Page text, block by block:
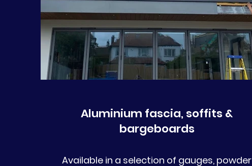
Aluminium fascia, soffits &
bargeboards
Available in a selection of gauges, powder